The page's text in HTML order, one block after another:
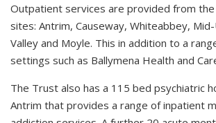
Outpatient services are provided from
sites: Antrim, Causeway, Whiteabbey,
Valley and Moyle. This in addition to a
settings such as Ballymena Health and
The Trust also has a 115 bed psychiatric
Antrim that provides a range of inpatient